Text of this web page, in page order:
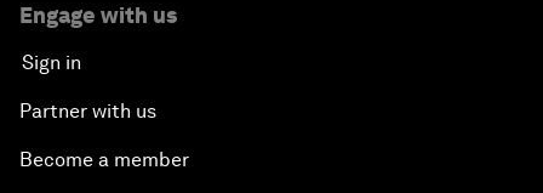
Engage with us
Sign in
Partner with us
Become a member